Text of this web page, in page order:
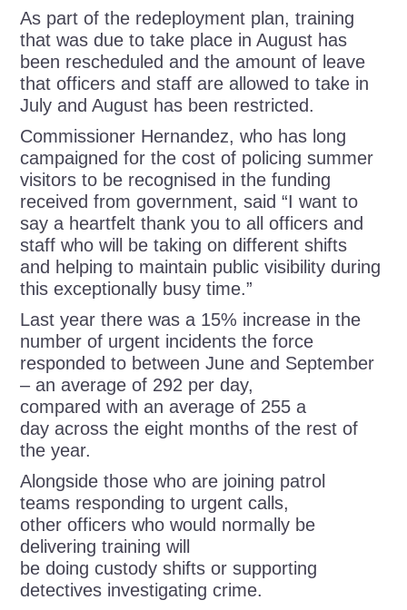
As part of the redeployment plan, training
that was due to take place in August has
been rescheduled and the amount of leave
that officers and staff are allowed to take in
July and August has been restricted.
Commissioner Hernandez, who has long
campaigned for the cost of policing summer
visitors to be recognised in the funding
received from government, said “I want to
say a heartfelt thank you to all officers and
staff who will be taking on different shifts
and helping to maintain public visibility during
this exceptionally busy time.”
Last year there was a 15% increase in the
number of urgent incidents the force
responded to between June and September
– an average of 292 per day,
compared with an average of 255 a
day across the eight months of the rest of
the year.
Alongside those who are joining patrol
teams responding to urgent calls,
other officers who would normally be
delivering training will
be doing custody shifts or supporting
detectives investigating crime.